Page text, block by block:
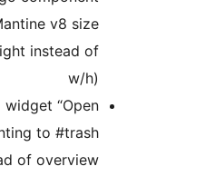
using wrong Mantine v8 size
props (width/height instead of
Fix: dashboard widget “Open
Scotty” link pointing to #trash
instead of overview